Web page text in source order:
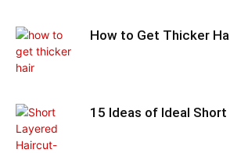
How to Get Thicker
15 Ideas of Ideal